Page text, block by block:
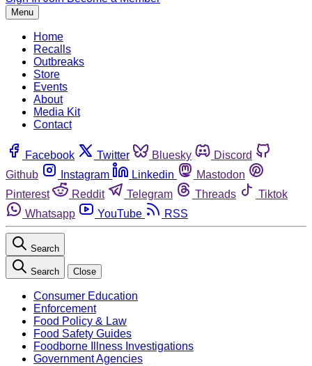
Menu
Home
Recalls
Outbreaks
Store
Events
About
Media Kit
Contact
Facebook Twitter Bluesky
Discord
Github
Instagram Linkedin
Mastodon
Pinterest
Reddit Telegram Threads
Tiktok
Whatsapp
YouTube RSS
Search
Search Close
Consumer Education
Enforcement
Food Policy & Law
Food Safety Guides
Foodborne Illness Investigations
Government Agencies